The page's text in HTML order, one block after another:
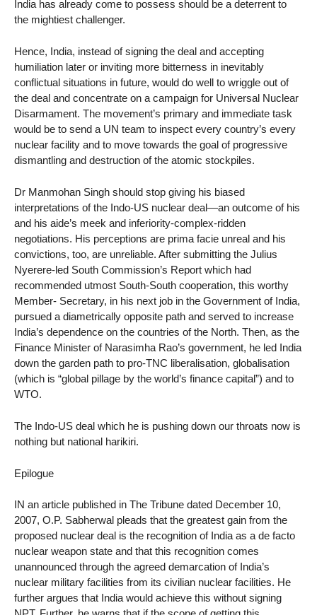
India has already come to possess should be a deterrent to
the mightiest challenger.
Hence, India, instead of signing the deal and accepting
humiliation later or inviting more bitterness in inevitably
conflictual situations in future, would do well to wriggle out of
the deal and concentrate on a campaign for Universal Nuclear
Disarmament. The movement’s primary and immediate task
would be to send a UN team to inspect every country’s every
nuclear facility and to move towards the goal of progressive
dismantling and destruction of the atomic stockpiles.
Dr Manmohan Singh should stop giving his biased
interpretations of the Indo-US nuclear deal—an outcome of his
and his aide’s meek and inferiority-complex-ridden
negotiations. His perceptions are prima facie unreal and his
convictions, too, are unreliable. After submitting the Julius
Nyerere-led South Commission’s Report which had
recommended utmost South-South cooperation, this worthy
Member- Secretary, in his next job in the Government of India,
pursued a diametrically opposite path and served to increase
India’s dependence on the countries of the North. Then, as the
Finance Minister of Narasimha Rao’s government, he led India
down the garden path to pro-TNC liberalisation, globalisation
(which is “global pillage by the world’s finance capital”) and to
WTO.
The Indo-US deal which he is pushing down our throats now is
nothing but national harikiri.
Epilogue
IN an article published in The Tribune dated December 10,
2007, O.P. Sabherwal pleads that the greatest gain from the
proposed nuclear deal is the recognition of India as a de facto
nuclear weapon state and that this recognition comes
unannounced through the agreed demarcation of India’s
nuclear military facilities from its civilian nuclear facilities. He
further argues that India would achieve this without signing